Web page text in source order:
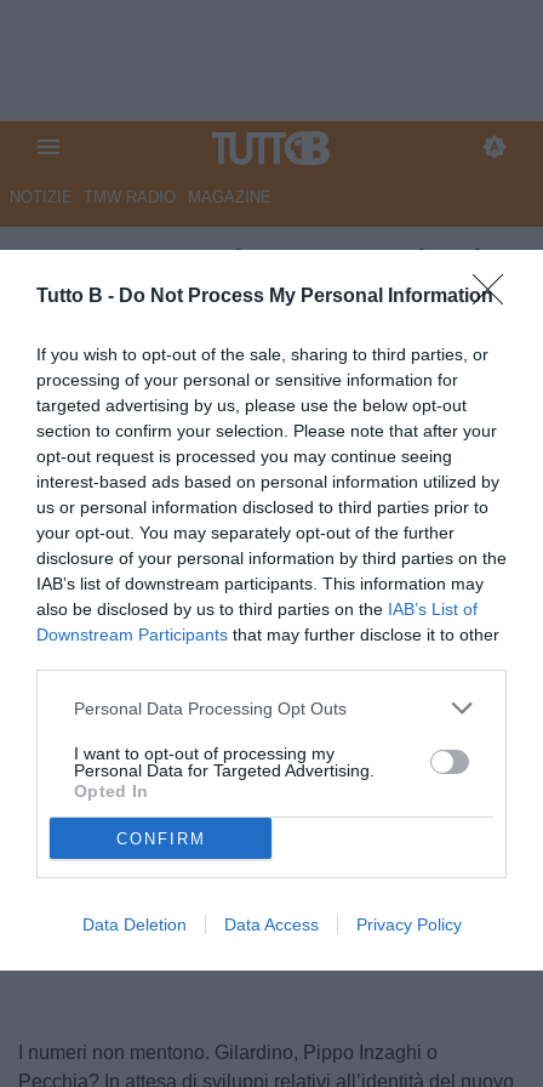
Tutto B - Do Not Process My Personal Information
If you wish to opt-out of the sale, sharing to third parties, or
processing of your personal or sensitive information for
targeted advertising by us, please use the below opt-out
section to confirm your selection. Please note that after your
opt-out request is processed you may continue seeing
interest-based ads based on personal information utilized by
us or personal information disclosed to third parties prior to
your opt-out. You may separately opt-out of the further
disclosure of your personal information by third parties on the
IAB’s list of downstream participants. This information may
also be disclosed by us to third parties on the IAB’s List of
Downstream Participants that may further disclose it to other
Personal Data Processing Opt Outs
I want to opt-out of processing my
Personal Data for Targeted Advertising.
Opted In
CONFIRM
Data Deletion Data Access Privacy Policy
NOTIZIE TMW RADIO MAGAZINE
CorSport - Palermo, caccia al
nuovo tecnico: in pole
Gilardino
Autore Angelo Zarra
24.05.2025 13:45 Palermo
vedi letture
Gilardino
© foto di www.imagephotoagency.it
100.00%
I numeri non mentono. Gilardino, Pippo Inzaghi o
Pecchia? In attesa di sviluppi relativi all’identità del nuovo